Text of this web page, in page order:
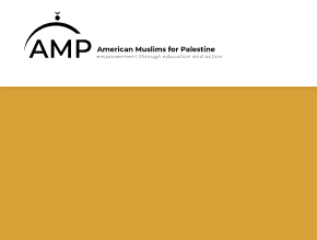
content
Image